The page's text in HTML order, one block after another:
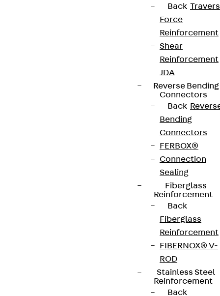
Back
Force
Reinforcement
Shear
Reinforcement
JDA
Reverse Bending
Connectors
Back
Bending
Connectors
FERBOX®
Connection
Sealing
Fiberglass
Reinforcement
Back
Fiberglass
Reinforcement
FIBERNOX® V-
ROD
Stainless Steel
Reinforcement
Back
We keep you regularly updated on product
innovations, reference projects and the latest